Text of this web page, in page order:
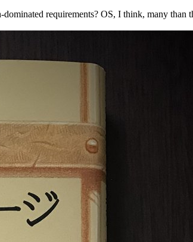
requirements? OS, I think, many than